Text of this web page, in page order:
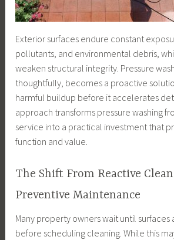
Exterior surfaces endure constant
pollutants, and environmental debris,
weaken structural integrity. Pressure
thoughtfully, becomes a proactive
harmful buildup before it accelerates
approach transforms pressure washing
service into a practical investment that
function and value.
The Shift From Reactive
Preventive Maintenance
Many property owners wait until surfaces
before scheduling cleaning. While this